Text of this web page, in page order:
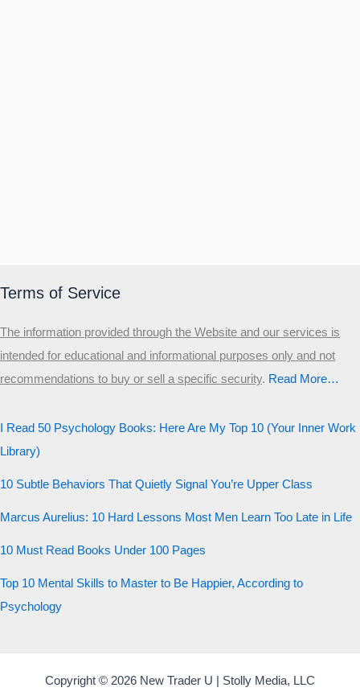
Terms of Service
The information provided through the Website and our services is
intended for educational and informational purposes only and not
recommendations to buy or sell a specific security.​ Read More…
I Read 50 Psychology Books: Here Are My Top 10 (Your Inner Work
Library)
10 Subtle Behaviors That Quietly Signal You’re Upper Class
Marcus Aurelius: 10 Hard Lessons Most Men Learn Too Late in Life
10 Must Read Books Under 100 Pages
Top 10 Mental Skills to Master to Be Happier, According to
Psychology
Copyright © 2026 New Trader U | Stolly Media, LLC